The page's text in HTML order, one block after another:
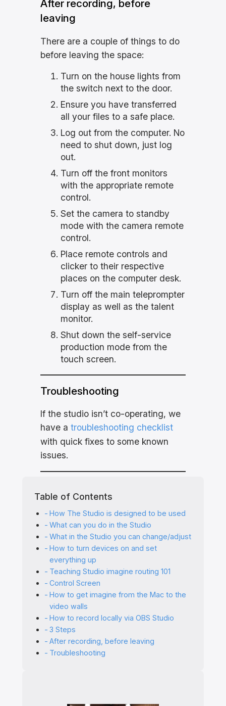
After recording, before
leaving
There are a couple of things to do
before leaving the space:
Turn on the house lights from
the switch next to the door.
Ensure you have transferred
all your files to a safe place.
Log out from the computer. No
need to shut down, just log
out.
Turn off the front monitors
with the appropriate remote
control.
Set the camera to standby
mode with the camera remote
control.
Place remote controls and
clicker to their respective
places on the computer desk.
Turn off the main teleprompter
display as well as the talent
monitor.
Shut down the self-service
production mode from the
touch screen.
Troubleshooting
If the studio isn’t co-operating, we
have a troubleshooting checklist
with quick fixes to some known
issues.
Table of Contents
How The Studio is designed to be used
What can you do in the Studio
What in the Studio you can change/adjust
How to turn devices on and set
everything up
Teaching Studio imagine routing 101
Control Screen
How to get imagine from the Mac to the
video walls
How to record locally via OBS Studio
3 Steps
After recording, before leaving
Troubleshooting